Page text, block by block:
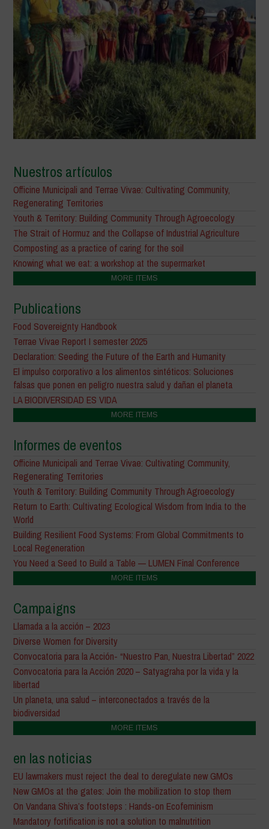
Nuestros artículos
Officine Municipali and Terrae Vivae: Cultivating Community,
Regenerating Territories
Youth & Territory: Building Community Through Agroecology
The Strait of Hormuz and the Collapse of Industrial Agriculture
Composting as a practice of caring for the soil
Knowing what we eat: a workshop at the supermarket
MORE ITEMS
Publications
Food Sovereignty Handbook
Terrae Vivae Report I semester 2025
Declaration: Seeding the Future of the Earth and Humanity
El impulso corporativo a los alimentos sintéticos: Soluciones
falsas que ponen en peligro nuestra salud y dañan el planeta
LA BIODIVERSIDAD ES VIDA
MORE ITEMS
Informes de eventos
Officine Municipali and Terrae Vivae: Cultivating Community,
Regenerating Territories
Youth & Territory: Building Community Through Agroecology
Return to Earth: Cultivating Ecological Wisdom from India to the
World
Building Resilient Food Systems: From Global Commitments to
Local Regeneration
You Need a Seed to Build a Table — LUMEN Final Conference
MORE ITEMS
Campaigns
Llamada a la acción – 2023
Diverse Women for Diversity
Convocatoria para la Acción- “Nuestro Pan, Nuestra Libertad” 2022
Convocatoria para la Acción 2020 – Satyagraha por la vida y la
libertad
Un planeta, una salud – interconectados a través de la
biodiversidad
MORE ITEMS
en las noticias
EU lawmakers must reject the deal to deregulate new GMOs
New GMOs at the gates: Join the mobilization to stop them
On Vandana Shiva’s footsteps : Hands-on Ecofeminism
Mandatory fortification is not a solution to malnutrition